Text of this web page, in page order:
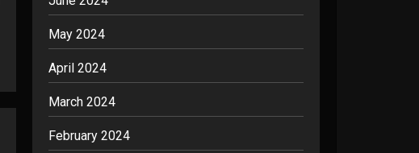
May 2024
April 2024
March 2024
February 2024